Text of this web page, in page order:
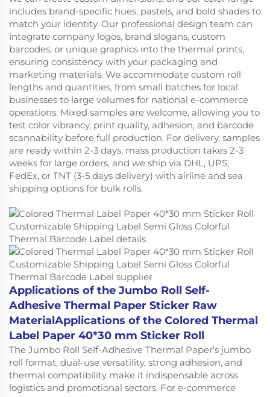
includes brand-specific hues, pastels, and bold shades to
match your identity. Our professional design team can
integrate company logos, brand slogans, custom
barcodes, or unique graphics into the thermal prints,
ensuring consistency with your packaging and
marketing materials. We accommodate custom roll
lengths and quantities, from small batches for local
businesses to large volumes for national e-commerce
operations. Mixed samples are welcome, allowing you to
test color vibrancy, print quality, adhesion, and barcode
scannability before full production. For delivery, samples
are ready within 2-3 days, mass production takes 2-3
weeks for large orders, and we ship via DHL, UPS,
FedEx, or TNT (3-5 days delivery) with airline and sea
shipping options for bulk rolls.
Applications of the Jumbo Roll Self-
Adhesive Thermal Paper Sticker Raw
MaterialApplications of the Colored Thermal
Label Paper 40*30 mm Sticker Roll
The Jumbo Roll Self-Adhesive Thermal Paper’s jumbo
roll format, dual-use versatility, strong adhesion, and
thermal compatibility make it indispensable across
logistics and promotional sectors. For e-commerce